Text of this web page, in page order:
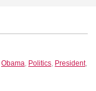
Obama, Politics, President,